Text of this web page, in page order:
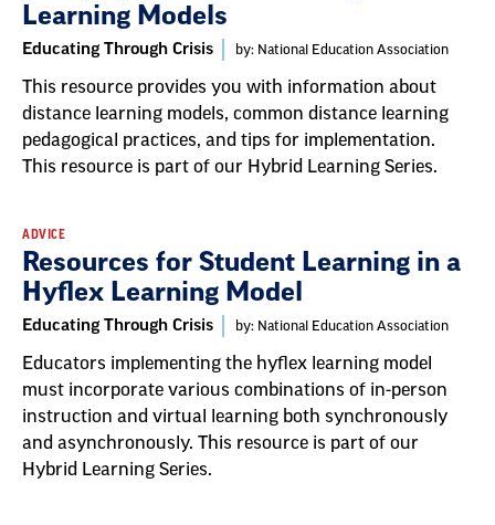
Learning Models
Educating Through Crisis by: National Education Association
This resource provides you with information about
distance learning models, common distance learning
pedagogical practices, and tips for implementation.
This resource is part of our Hybrid Learning Series.
ADVICE
Resources for Student Learning in a
Hyflex Learning Model
Educating Through Crisis by: National Education Association
Educators implementing the hyflex learning model
must incorporate various combinations of in-person
instruction and virtual learning both synchronously
and asynchronously. This resource is part of our
Hybrid Learning Series.